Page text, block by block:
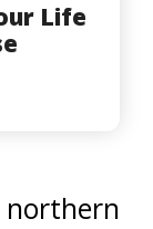
Life
northern